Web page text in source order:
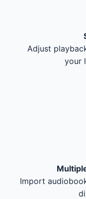
Adjust
your
Import